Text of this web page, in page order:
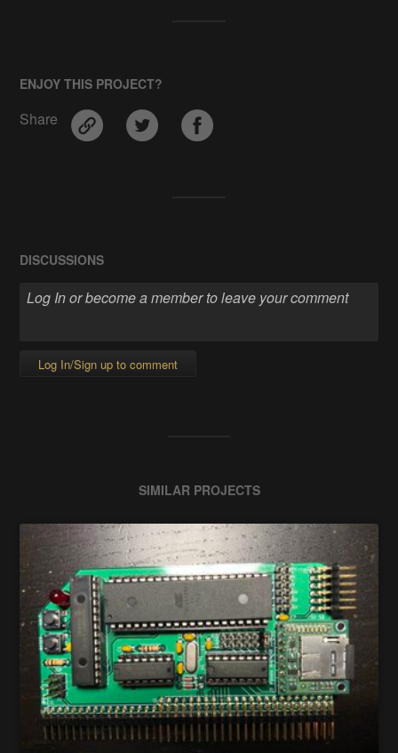
ENJOY THIS PROJECT?
Share
DISCUSSIONS
Log In/Sign up to comment
SIMILAR PROJECTS